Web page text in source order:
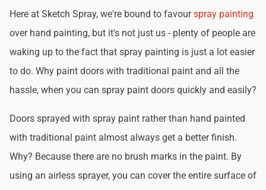
Here at Sketch Spray, we're bound to favourspray painting
over hand painting, but it's not just us - plenty of people are
waking up to the fact that spray painting is just a lot easier
to do. Why paint doors with traditional paint and all the
hassle, when you can spray paint doors quickly and easily?
Doors sprayed with spray paint rather than hand painted
with traditional paint almost always get a better finish.
Why? Because there are no brush marks in the paint. By
using an airless sprayer, you can cover the entire surface of